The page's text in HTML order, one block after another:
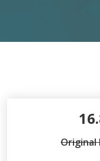
Original